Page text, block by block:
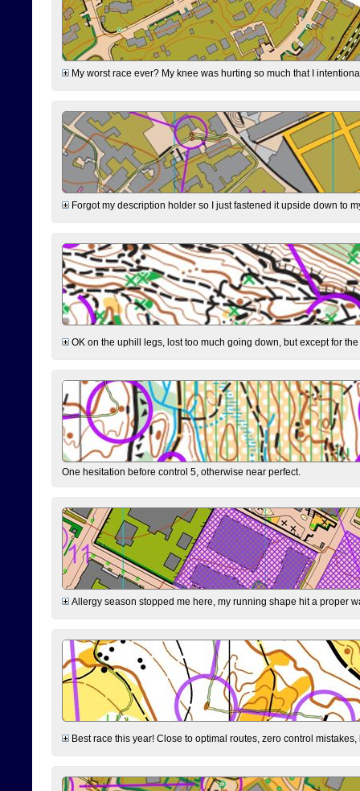
My worst race ever? My knee was hurting so much that I
Forgot my description holder so I just fastened it upside down to
OK on the uphill legs, lost too much going down, but except for
One hesitation before control 5, otherwise near perfect.
Allergy season stopped me here, my running shape hit a proper
Best race this year! Close to optimal routes, zero control